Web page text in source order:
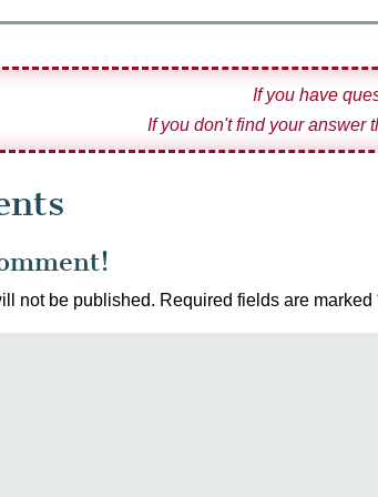
If you have
If you don't find your answer
not be published. Required fields are marked